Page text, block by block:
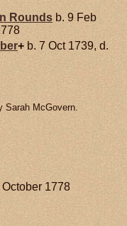
Rounds b. 9 Feb
+ b. 7 Oct 1739, d.
McGovern.
1778